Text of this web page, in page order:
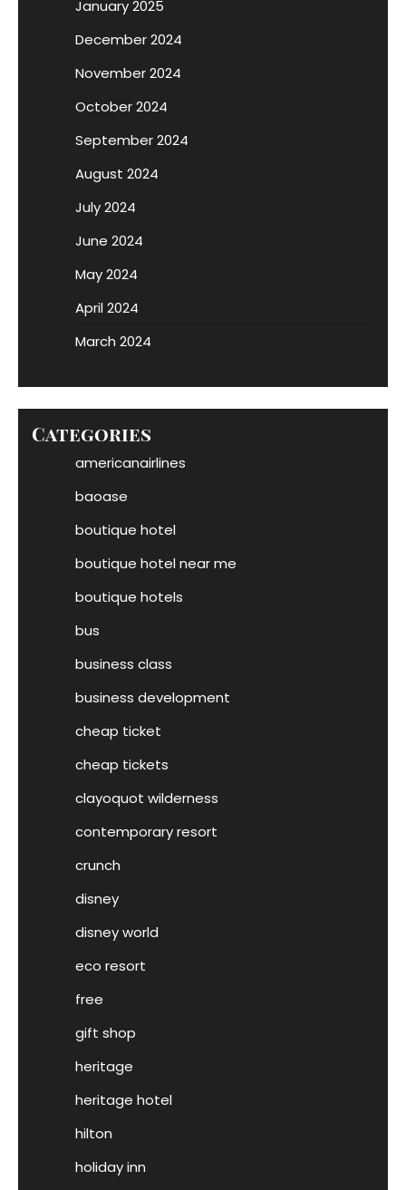
January 2025
December 2024
November 2024
October 2024
September 2024
August 2024
July 2024
June 2024
May 2024
April 2024
March 2024
Categories
americanairlines
baoase
boutique hotel
boutique hotel near me
boutique hotels
bus
business class
business development
cheap ticket
cheap tickets
clayoquot wilderness
contemporary resort
crunch
disney
disney world
eco resort
free
gift shop
heritage
heritage hotel
hilton
holiday inn